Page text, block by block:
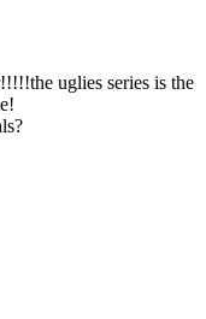
uglies series is the